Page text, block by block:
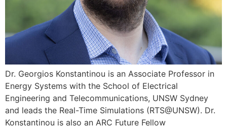
Dr. Georgios Konstantinou is an Associate Professor in
Energy Systems with the School of Electrical
Engineering and Telecommunications, UNSW Sydney
and leads the Real-Time Simulations (RTS@UNSW). Dr.
Konstantinou is also an ARC Future Fellow